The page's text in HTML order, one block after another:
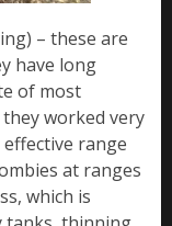
– these are
have long
of most
worked very
range
at ranges
which is